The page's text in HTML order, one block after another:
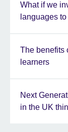
What if we
languages
The benefits
learners
Next
in the UK